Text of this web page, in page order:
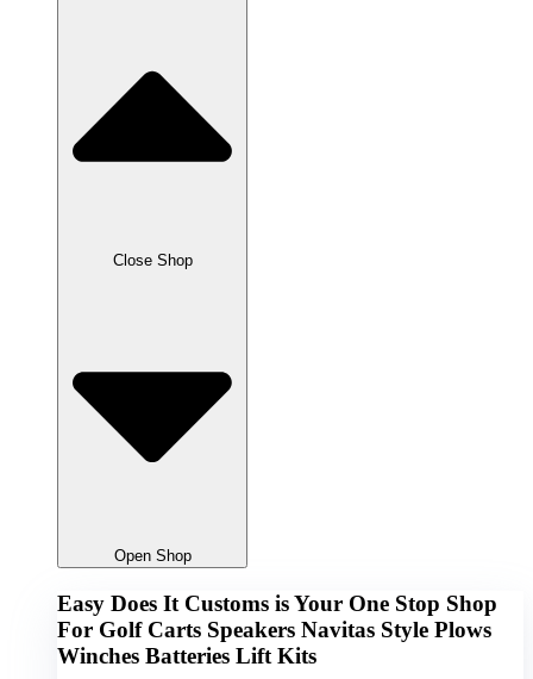
Close Shop
Open Shop
Easy Does It Customs is Your One Stop Shop
For Golf Carts Speakers Navitas Style Plows
Winches Batteries Lift Kits